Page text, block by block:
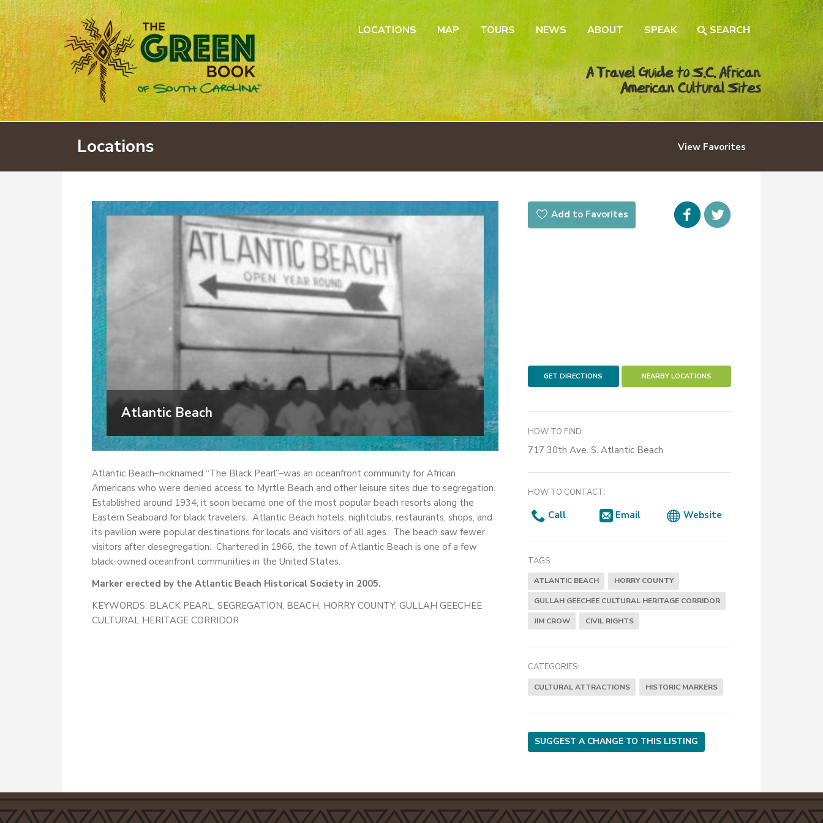
LOCATIONS MAP TOURS NEWS ABOUT SPEAK SEARCH
A Travel Guide to S.C. African
American Cultural Sites
Locations View Favorites
Atlantic Beach
Atlantic Beach–nicknamed “The Black Pearl”–was an oceanfront community for African
Americans who were denied access to Myrtle Beach and other leisure sites due to segregation.
Established around 1934, it soon became one of the most popular beach resorts along the
Eastern Seaboard for black travelers. Atlantic Beach hotels, nightclubs, restaurants, shops, and
its pavilion were popular destinations for locals and visitors of all ages. The beach saw fewer
visitors after desegregation. Chartered in 1966, the town of Atlantic Beach is one of a few
black-owned oceanfront communities in the United States.
Marker erected by the Atlantic Beach Historical Society in 2005.
KEYWORDS: BLACK PEARL, SEGREGATION, BEACH, HORRY COUNTY, GULLAH GEECHEE
CULTURAL HERITAGE CORRIDOR
Add to Favorites
Facebook
GET DIRECTIONS NEARBY LOCATIONS
HOW TO FIND:
717 30th Ave. S. Atlantic Beach
HOW TO CONTACT:
Call Email Website
TAGS:
ATLANTIC BEACH HORRY COUNTY
GULLAH GEECHEE CULTURAL HERITAGE CORRIDOR
JIM CROW CIVIL RIGHTS
CATEGORIES:
CULTURAL ATTRACTIONS HISTORIC MARKERS
SUGGEST A CHANGE TO THIS LISTING